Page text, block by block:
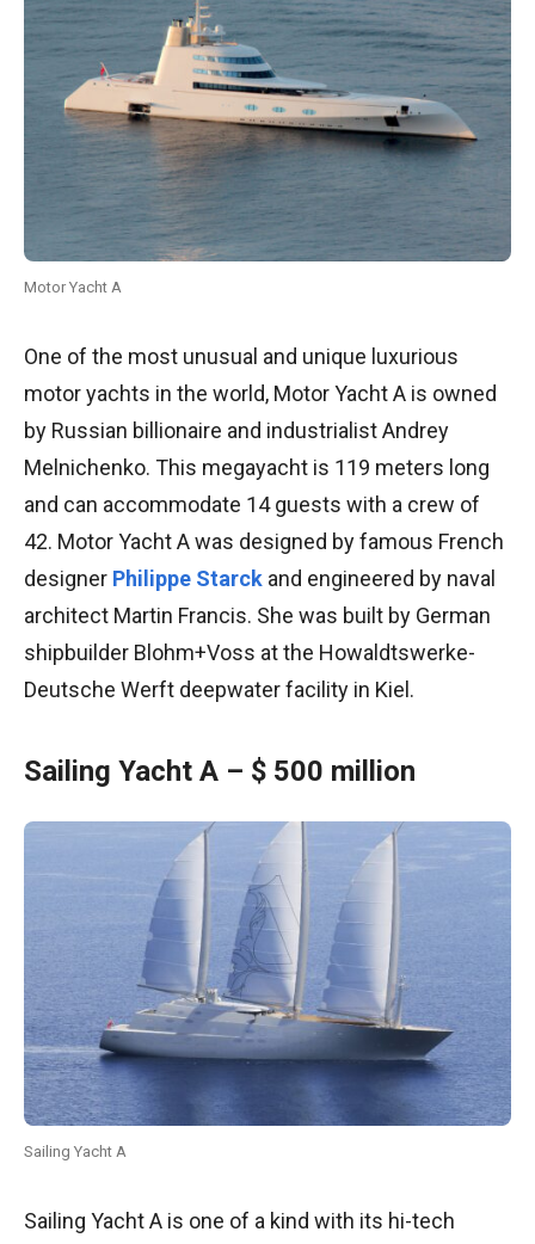
Motor Yacht A
One of the most unusual and unique luxurious
motor yachts in the world, Motor Yacht A is owned
by Russian billionaire and industrialist Andrey
Melnichenko. This megayacht is 119 meters long
and can accommodate 14 guests with a crew of
42. Motor Yacht A was designed by famous French
designer Philippe Starck and engineered by naval
architect Martin Francis. She was built by German
shipbuilder Blohm+Voss at the Howaldtswerke-
Deutsche Werft deepwater facility in Kiel.
Sailing Yacht A – $ 500 million
Sailing Yacht A
Sailing Yacht A is one of a kind with its hi-tech